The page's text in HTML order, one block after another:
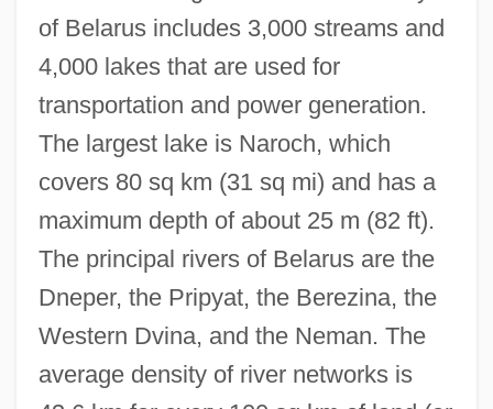
of Belarus includes 3,000 streams and
4,000 lakes that are used for
transportation and power generation.
The largest lake is Naroch, which
covers 80 sq km (31 sq mi) and has a
maximum depth of about 25 m (82 ft).
The principal rivers of Belarus are the
Dneper, the Pripyat, the Berezina, the
Western Dvina, and the Neman. The
average density of river networks is